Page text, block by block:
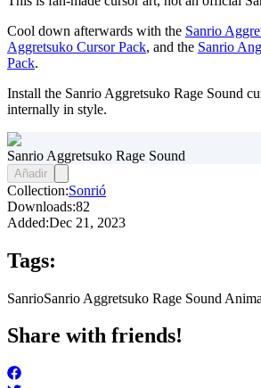
Cool down afterwards with the Sanrio
Aggretsuko Cursor Pack, and the Sanrio
Pack.
Install the Sanrio Aggretsuko Rage Sound
internally in style.
Sanrio Aggretsuko Rage Sound
Añadir
Collection:Sonrió
Downloads:82
Added:Dec 21, 2023
Tags:
SanrioSanrio Aggretsuko Rage Sound
Share with friends!